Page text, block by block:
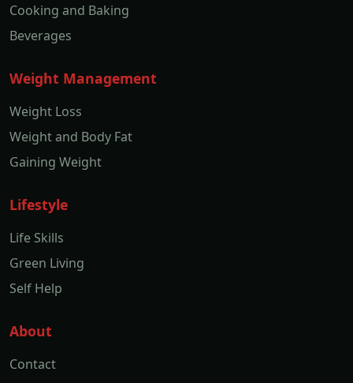
Cooking and Baking
Beverages
Weight Management
Weight Loss
Weight and Body Fat
Gaining Weight
Lifestyle
Life Skills
Green Living
Self Help
About
Contact